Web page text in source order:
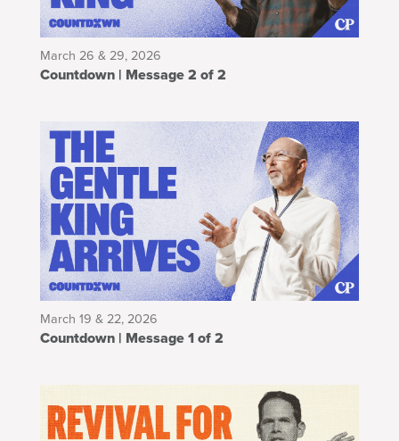
March 26 & 29, 2026
Countdown | Message 2 of 2
March 19 & 22, 2026
Countdown | Message 1 of 2